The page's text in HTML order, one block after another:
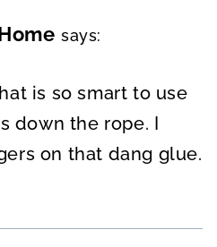
says:
is so smart to use
down the rope. I
on that dang glue.